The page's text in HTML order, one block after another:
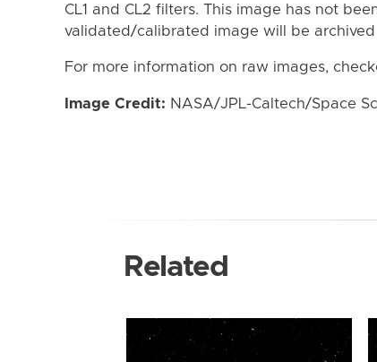
CL1 and CL2 filters. This image has not
validated/calibrated image will be
For more information on raw images,
Image Credit: NASA/JPL-Caltech/Space
Related